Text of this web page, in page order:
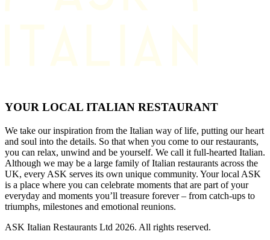
YOUR LOCAL ITALIAN RESTAURANT
We take our inspiration from the Italian way of life, putting our heart
and soul into the details. So that when you come to our restaurants,
you can relax, unwind and be yourself. We call it full-hearted Italian.
Although we may be a large family of Italian restaurants across the
UK, every ASK serves its own unique community. Your local ASK
is a place where you can celebrate moments that are part of your
everyday and moments you’ll treasure forever – from catch-ups to
triumphs, milestones and emotional reunions.
ASK Italian Restaurants Ltd 2026. All rights reserved.